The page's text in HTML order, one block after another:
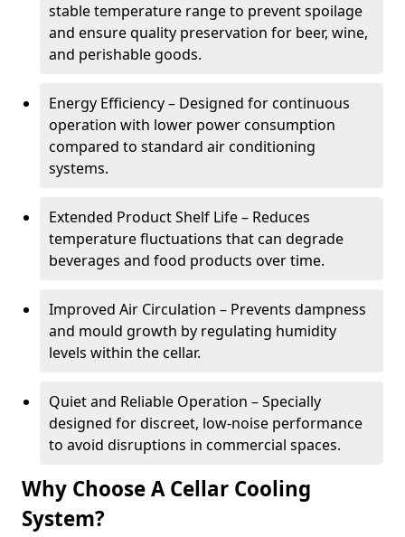
stable temperature range to prevent spoilage
and ensure quality preservation for beer, wine,
and perishable goods.
Energy Efficiency – Designed for continuous
operation with lower power consumption
compared to standard air conditioning
systems.
Extended Product Shelf Life – Reduces
temperature fluctuations that can degrade
beverages and food products over time.
Improved Air Circulation – Prevents dampness
and mould growth by regulating humidity
levels within the cellar.
Quiet and Reliable Operation – Specially
designed for discreet, low-noise performance
to avoid disruptions in commercial spaces.
Why Choose A Cellar Cooling
System?